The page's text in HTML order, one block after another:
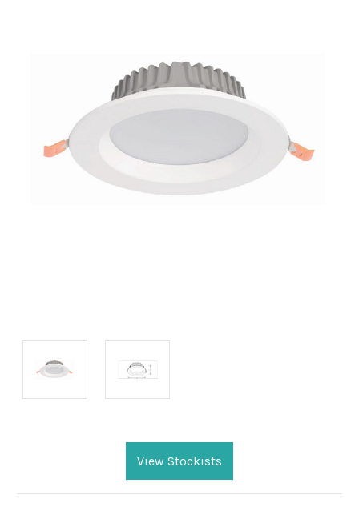
View Stockists